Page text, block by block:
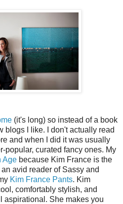
(it's long) so instead of a book
blogs I like. I don't actually read
and when I did it was usually
popular, curated fancy ones. My
Age because Kim France is the
avid reader of Sassy and
Kim France Pants. Kim
comfortably stylish, and
aspirational. She makes you